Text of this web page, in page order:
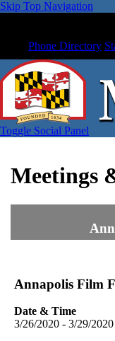
Skip Top Navigation
Phone Directory
Toggle Social Panel
Meetings
Annapolis Film
Date & Time
3/26/2020 - 3/29/2020